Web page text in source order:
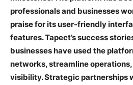
professionals and businesses
praise for its user-friendly
features. Tapect’s success
businesses have used the
networks, streamline
visibility. Strategic partnerships